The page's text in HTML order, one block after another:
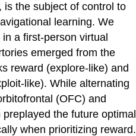
the subject of control to
learning. We
a first-person virtual
emerged from the
reward (explore-like) and
like). While alternating
(OFC) and
the future optimal
when prioritizing reward.